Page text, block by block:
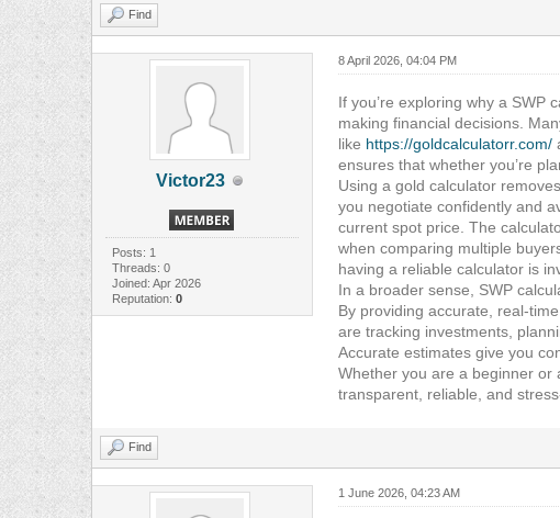
Find
Victor23
Posts: 1
Threads: 0
Joined: Apr 2026
Reputation: 0
8 April 2026, 04:04 PM
If you’re exploring why a SWP
making financial decisions.
like https://goldcalculatorr.com/
ensures that whether you’re
Using a gold calculator
you negotiate confidently and
current spot price. The
when comparing multiple
having a reliable calculator is
In a broader sense, SWP
By providing accurate, real-
are tracking investments,
Accurate estimates give you
Whether you are a beginner or
transparent, reliable, and
Find
1 June 2026, 04:23 AM